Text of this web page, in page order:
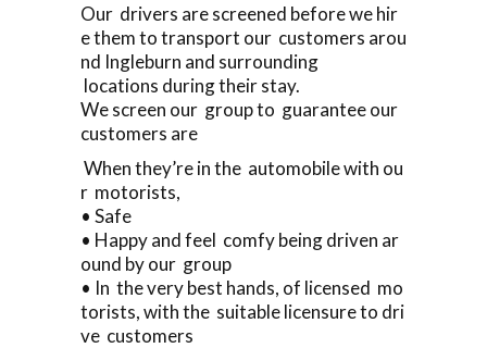
Our drivers are screened before we hir
e them to transport our customers arou
nd Ingleburn and surrounding
locations during their stay.
We screen our group to guarantee our
customers are
When they’re in the automobile with ou
r motorists,
• Safe
• Happy and feel comfy being driven ar
ound by our group
• In the very best hands, of licensed mo
torists, with the suitable licensure to dri
ve customers